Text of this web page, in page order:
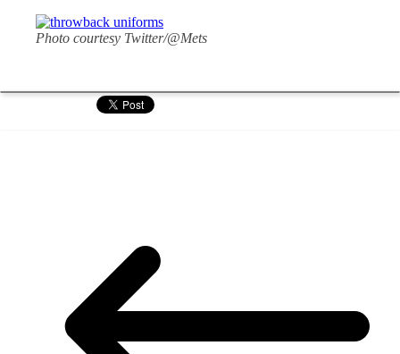
Photo courtesy Twitter/@Mets